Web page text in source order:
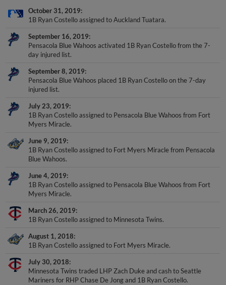
October 31, 2019
1B Ryan Costello assigned to Auckland Tuatara.
September 16, 2019
Pensacola Blue Wahoos activated 1B Ryan Costello from the 7-
day injured list.
September 8, 2019
Pensacola Blue Wahoos placed 1B Ryan Costello on the 7-day
injured list.
July 23, 2019
1B Ryan Costello assigned to Pensacola Blue Wahoos from Fort
Myers Miracle.
June 9, 2019
1B Ryan Costello assigned to Fort Myers Miracle from Pensacola
Blue Wahoos.
June 4, 2019
1B Ryan Costello assigned to Pensacola Blue Wahoos from Fort
Myers Miracle.
March 26, 2019
1B Ryan Costello assigned to Minnesota Twins.
August 1, 2018
1B Ryan Costello assigned to Fort Myers Miracle.
July 30, 2018
Minnesota Twins traded LHP Zach Duke and cash to Seattle
Mariners for RHP Chase De Jong and 1B Ryan Costello.